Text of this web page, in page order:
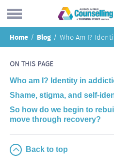
content
Understanding addiction
Making a change
Find support
Helping others
Blog
Search...
Home Blog Who Am I?
ON THIS PAGE
Who am I? Identity in
Shame, stigma, and self-
So how do we begin to
move through recovery?
Back to top